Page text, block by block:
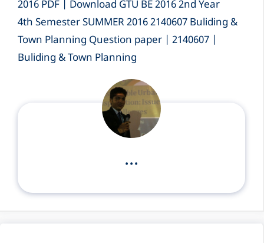
2016 PDF | Download GTU BE 2016 2nd Year
4th Semester SUMMER 2016 2140607 Buliding &
Town Planning Question paper | 2140607 |
Buliding & Town Planning
...